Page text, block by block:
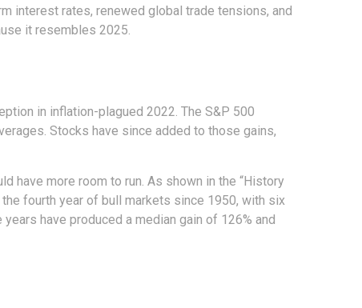
interest rates, renewed global trade tensions, and
it resembles 2025.
in inflation-plagued 2022. The S&P 500
Stocks have since added to those gains,
have more room to run. As shown in the “History
fourth year of bull markets since 1950, with six
have produced a median gain of 126% and